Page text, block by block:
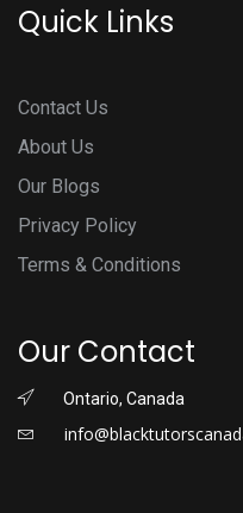
Quick Links
Contact Us
About Us
Our Blogs
Privacy Policy
Terms & Conditions
Our Contact
Ontario, Canada